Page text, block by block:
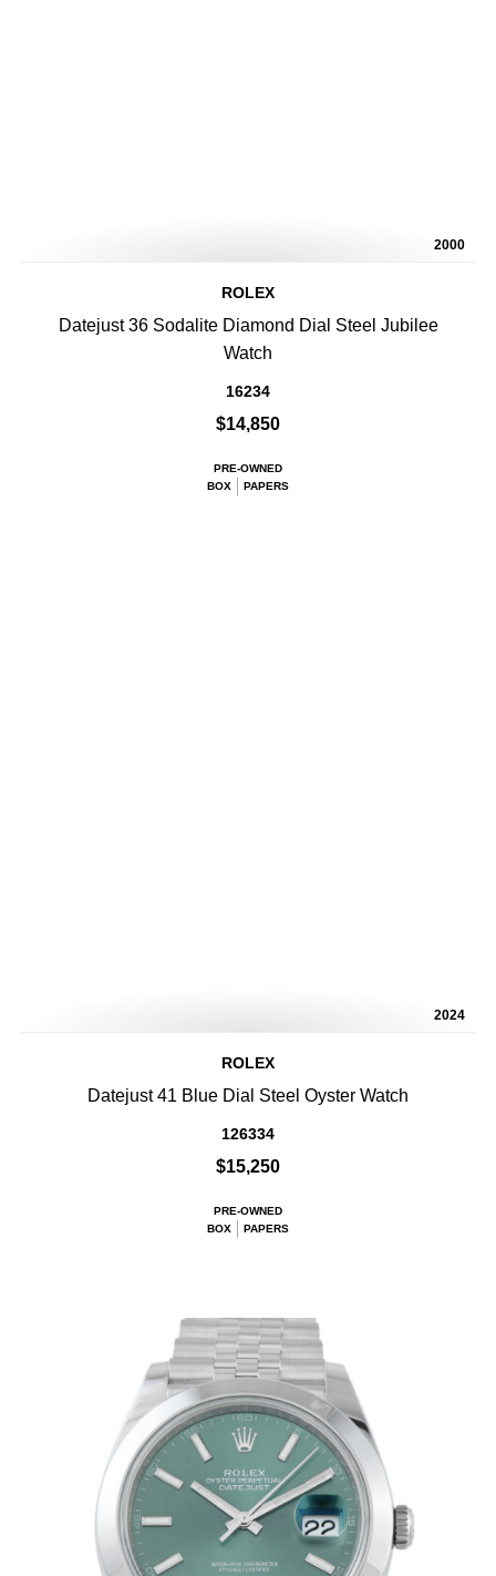
2000
ROLEX
Datejust 36 Sodalite Diamond Dial Steel Jubilee
Watch
16234
$14,850
PRE-OWNED
BOX
PAPERS
2024
ROLEX
Datejust 41 Blue Dial Steel Oyster Watch
126334
$15,250
PRE-OWNED
BOX
PAPERS